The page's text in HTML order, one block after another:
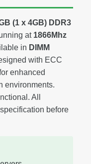
(1 x 4GB) DDR3
at 1866Mhz
in DIMM
with ECC
enhanced
environments.
All
before